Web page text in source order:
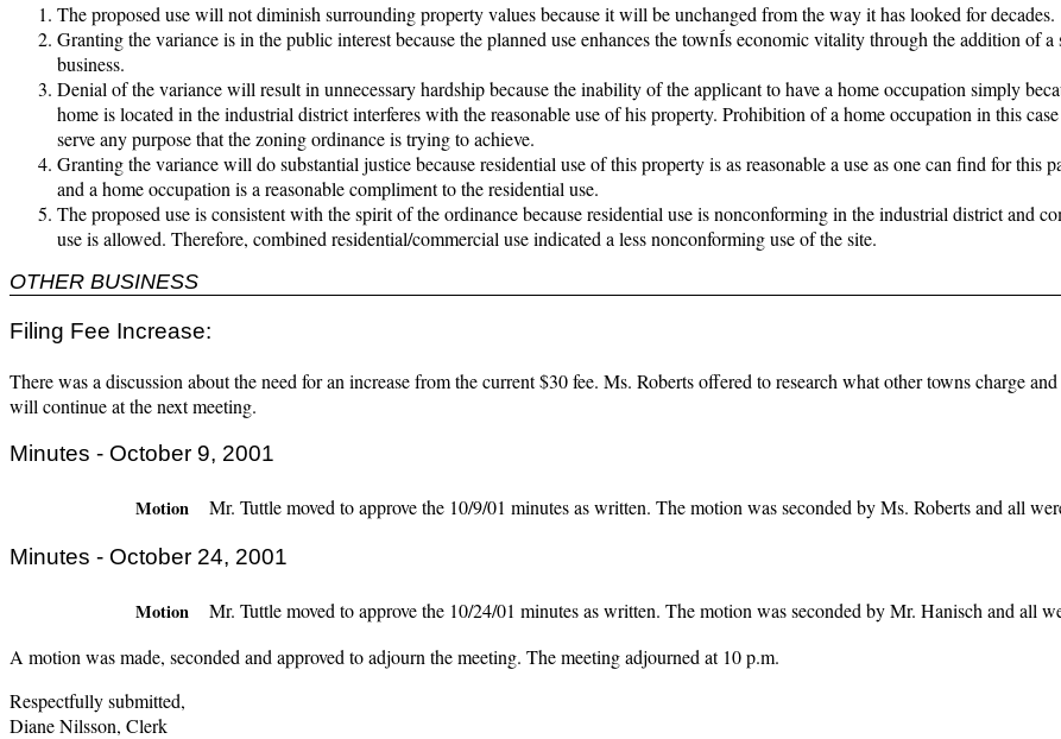
The proposed use will not diminish surrounding property values because it will be unchanged from the way it has looked for decades.
Granting the variance is in the public interest because the planned use enhances the townÍs economic vitality through the addition of a
business.
Denial of the variance will result in unnecessary hardship because the inability of the applicant to have a home occupation simply
home is located in the industrial district interferes with the reasonable use of his property. Prohibition of a home occupation in this
serve any purpose that the zoning ordinance is trying to achieve.
Granting the variance will do substantial justice because residential use of this property is as reasonable a use as one can find for this
and a home occupation is a reasonable compliment to the residential use.
The proposed use is consistent with the spirit of the ordinance because residential use is nonconforming in the industrial district and
use is allowed. Therefore, combined residential/commercial use indicated a less nonconforming use of the site.
OTHER BUSINESS
Filing Fee Increase:
There was a discussion about the need for an increase from the current $30 fee. Ms. Roberts offered to research what other towns charge
will continue at the next meeting.
Minutes - October 9, 2001
Motion Mr. Tuttle moved to approve the 10/9/01 minutes as written. The motion was seconded by Ms. Roberts and all
Minutes - October 24, 2001
Motion
Mr. Tuttle moved to approve the 10/24/01 minutes as written. The motion was seconded by Mr. Hanisch and all
A motion was made, seconded and approved to adjourn the meeting. The meeting adjourned at 10 p.m.
Respectfully submitted,
Diane Nilsson, Clerk